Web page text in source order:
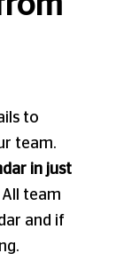
to
team.
in just
team
and if